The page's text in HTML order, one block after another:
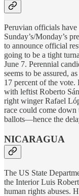
Peruvian officials have
Sunday’s/Monday’s
to announce official
going to be a tight
June 7. Perennial
seems to be assured,
17 percent of the vote.
with leftist Roberto
right winger Rafael
race could come
ballots—hence the
NICARAGUA
The US State
the Interior Luis
human rights abuses.